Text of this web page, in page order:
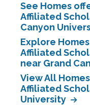
See Homes
Affiliated
Canyon
Explore
Affiliated
near Grand
View All
Affiliated
University